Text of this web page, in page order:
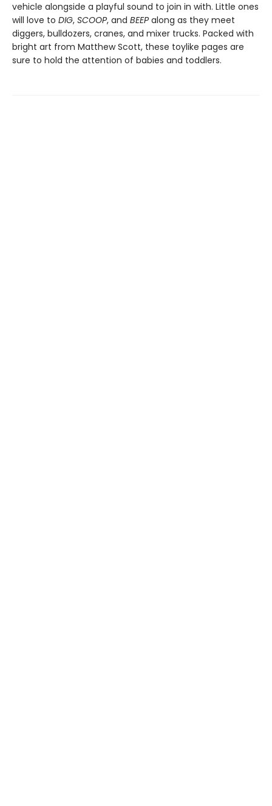
vehicle alongside a playful sound to join in with. Little ones
will love to DIG, SCOOP, and BEEPalong as they meet
diggers, bulldozers, cranes, and mixer trucks. Packed with
bright art from Matthew Scott, these toylike pages are
sure to hold the attention of babies and toddlers.